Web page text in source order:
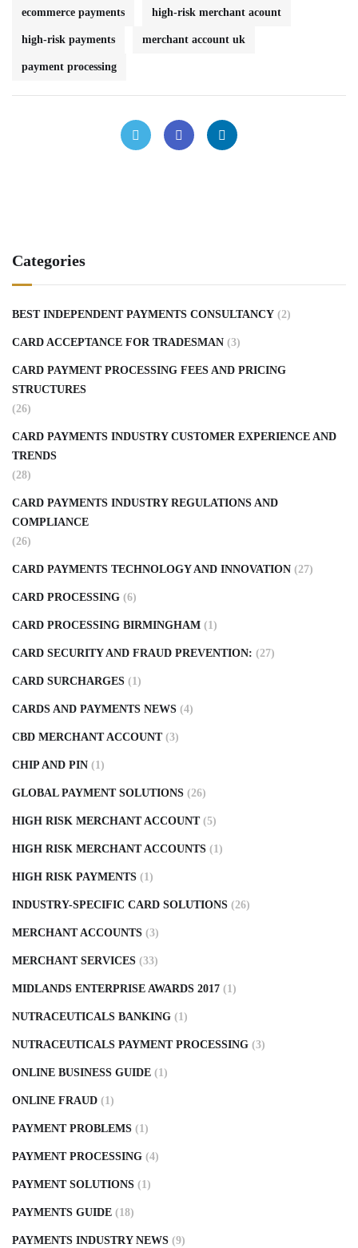
ecommerce payments high-risk merchant acount
high-risk payments merchant account uk
payment processing
Categories
BEST INDEPENDENT PAYMENTS CONSULTANCY (2)
CARD ACCEPTANCE FOR TRADESMAN (3)
CARD PAYMENT PROCESSING FEES AND PRICING
STRUCTURES
(26)
CARD PAYMENTS INDUSTRY CUSTOMER EXPERIENCE AND
TRENDS
(28)
CARD PAYMENTS INDUSTRY REGULATIONS AND
COMPLIANCE
(26)
CARD PAYMENTS TECHNOLOGY AND INNOVATION (27)
CARD PROCESSING (6)
CARD PROCESSING BIRMINGHAM (1)
CARD SECURITY AND FRAUD PREVENTION: (27)
CARD SURCHARGES (1)
CARDS AND PAYMENTS NEWS (4)
CBD MERCHANT ACCOUNT (3)
CHIP AND PIN (1)
GLOBAL PAYMENT SOLUTIONS (26)
HIGH RISK MERCHANT ACCOUNT (5)
HIGH RISK MERCHANT ACCOUNTS (1)
HIGH RISK PAYMENTS (1)
INDUSTRY-SPECIFIC CARD SOLUTIONS (26)
MERCHANT ACCOUNTS (3)
MERCHANT SERVICES (33)
MIDLANDS ENTERPRISE AWARDS 2017 (1)
NUTRACEUTICALS BANKING (1)
NUTRACEUTICALS PAYMENT PROCESSING (3)
ONLINE BUSINESS GUIDE (1)
ONLINE FRAUD (1)
PAYMENT PROBLEMS (1)
PAYMENT PROCESSING (4)
PAYMENT SOLUTIONS (1)
PAYMENTS GUIDE (18)
PAYMENTS INDUSTRY NEWS (9)